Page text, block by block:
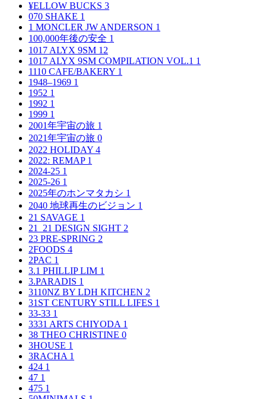
¥ELLOW BUCKS 3
070 SHAKE 1
1 MONCLER JW ANDERSON 1
100,000年後の安全 1
1017 ALYX 9SM 12
1017 ALYX 9SM COMPILATION VOL.1 1
1110 CAFE/BAKERY 1
1948–1969 1
1952 1
1992 1
1999 1
2001年宇宙の旅 1
2021年宇宙の旅 0
2022 HOLIDAY 4
2022: REMAP 1
2024-25 1
2025-26 1
2025年のホンマタカシ 1
2040 地球再生のビジョン 1
21 SAVAGE 1
21_21 DESIGN SIGHT 2
23 PRE-SPRING 2
2FOODS 4
2PAC 1
3.1 PHILLIP LIM 1
3.PARADIS 1
3110NZ BY LDH KITCHEN 2
31ST CENTURY STILL LIFES 1
33-33 1
3331 ARTS CHIYODA 1
38 THEO CHRISTINE 0
3HOUSE 1
3RACHA 1
424 1
47 1
475 1